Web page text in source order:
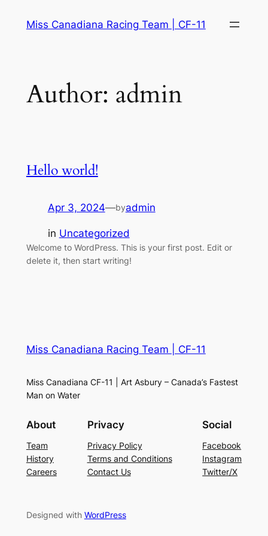
Miss Canadiana Racing Team | CF-11
Author: admin
Hello world!
Apr 3, 2024—byadmin
in Uncategorized
Welcome to WordPress. This is your first post. Edit or
delete it, then start writing!
Miss Canadiana Racing Team | CF-11
Miss Canadiana CF-11 | Art Asbury – Canada’s Fastest
Man on Water
About
Team
History
Careers
Privacy
Privacy Policy
Terms and Conditions
Contact Us
Social
Facebook
Instagram
Twitter/X
Designed with WordPress